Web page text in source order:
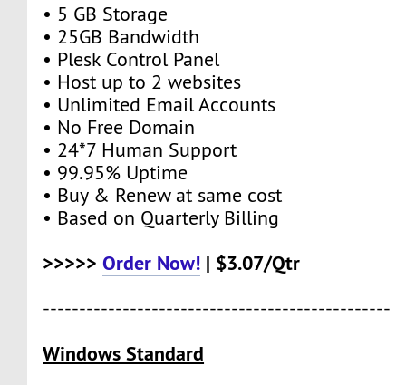
• 5 GB Storage
• 25GB Bandwidth
• Plesk Control Panel
• Host up to 2 websites
• Unlimited Email Accounts
• No Free Domain
• 24*7 Human Support
• 99.95% Uptime
• Buy & Renew at same cost
• Based on Quarterly Billing
>>>>>Order Now! | $3.07/Qtr
------------------------------------------------
Windows Standard